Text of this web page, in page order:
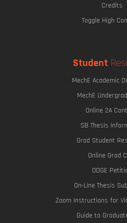
Credits
Toggle High
Student
MechE Academic
MechE
Online 2A
SB Thesis
Grad Student
Online Grad
ODGE
On-Line Thesis
Zoom Instructions for
Guide to